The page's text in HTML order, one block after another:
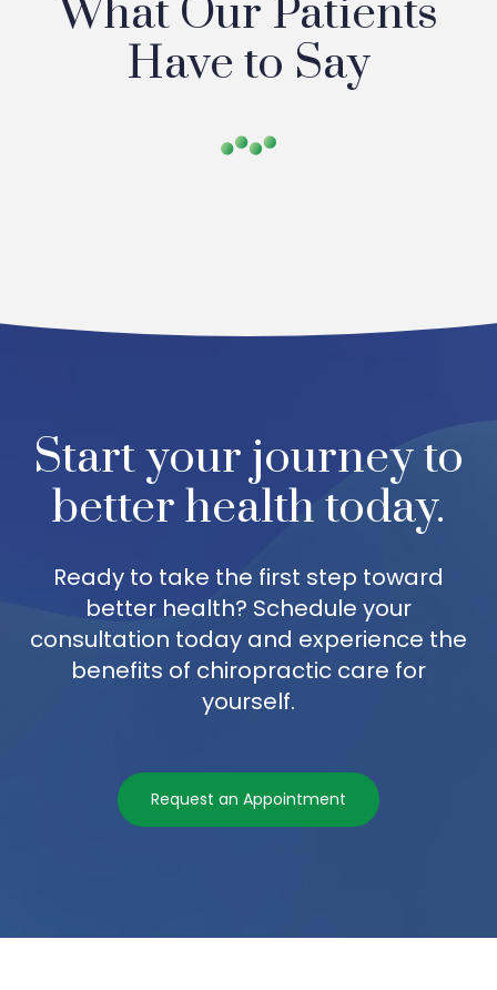
What Our Patients
Have to Say
Start your journey to
better health today.
Ready to take the first step toward
better health? Schedule your
consultation today and experience the
benefits of chiropractic care for
yourself.
Request an Appointment